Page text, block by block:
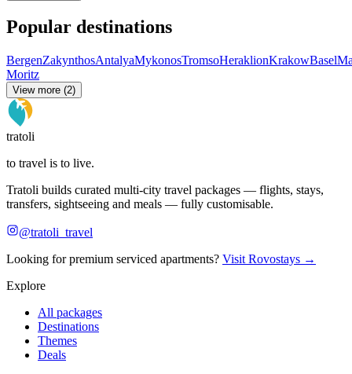
Popular destinations
BergenZakynthosAntalyaMykonosTromsoHeraklionKrakowBasel
Moritz
View more (2)
tratoli
to travel is to live.
Tratoli builds curated multi-city travel packages — flights, stays,
transfers, sightseeing and meals — fully customisable.
@tratoli_travel
Looking for premium serviced apartments? Visit Rovostays →
Explore
All packages
Destinations
Themes
Deals